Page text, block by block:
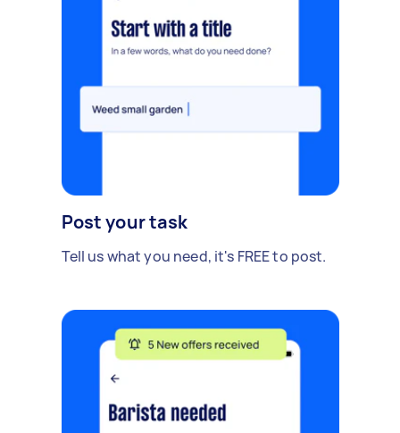
Post your task
Tell us what you need, it's FREE to post.